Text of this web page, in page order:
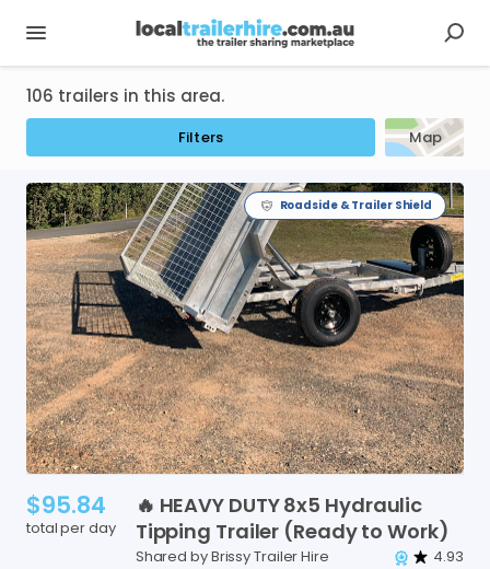
106 trailers in this area.
Filters Map
Roadside & Trailer Shield
$95.84
total per day
🔥 HEAVY DUTY8x5 Hydraulic
Tipping Trailer (Readyto Work)
Shared by Brissy Trailer Hire 4.93